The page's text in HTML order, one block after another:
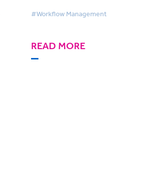
#Workflow Management
READ MORE